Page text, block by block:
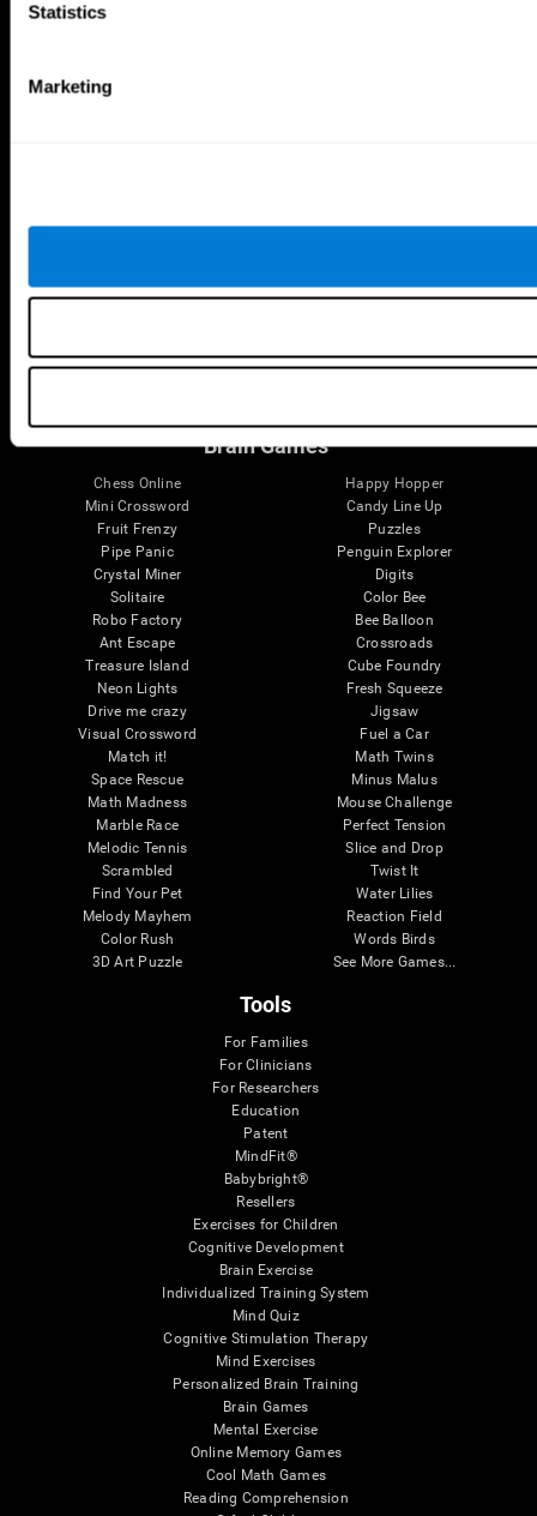
Statistics
MarketingThe Human Brain
Brain Functions
Memory
SG4D taxonomy
Brain Games
Chess Online
Mini Crossword
Fruit Frenzy
Pipe Panic
Crystal Miner
Solitaire
Robo Factory
Ant Escape
Treasure Island
Neon Lights
Drive me crazy
Visual Crossword
Match it!
Space Rescue
Math Madness
Marble Race
Melodic Tennis
Scrambled
Find Your Pet
Melody Mayhem
Color Rush
3D Art Puzzle
Happy Hopper
Candy Line Up
Puzzles
Penguin Explorer
Digits
Color Bee
Bee Balloon
Crossroads
Cube Foundry
Fresh Squeeze
Jigsaw
Fuel a Car
Math Twins
Minus Malus
Mouse Challenge
Perfect Tension
Slice and Drop
Twist It
Water Lilies
Reaction Field
Words Birds
See More Games...
Tools
For Families
For Clinicians
For Researchers
Education
Patent
MindFit®
Babybright®
Resellers
Exercises for Children
Cognitive Development
Brain Exercise
Individualized Training System
Mind Quiz
Cognitive Stimulation Therapy
Mind Exercises
Personalized Brain Training
Brain Games
Mental Exercise
Online Memory Games
Cool Math Games
Reading Comprehension